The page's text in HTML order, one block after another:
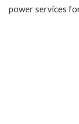
power services